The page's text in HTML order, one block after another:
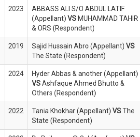
2023
ABBASS ALI S/O ABDUL LATIF
(Appellant) VS MUHAMMAD TAHIR
& ORS (Respondent)
2019 Sajid Hussain Abro (Appellant) VS
The State (Respondent)
2024
Hyder Abbas & another (Appellant)
VSAshfaque Ahmed Bhutto &
Others (Respondent)
2022 Tania Khokhar (Appellant) VSThe
State (Respondent)